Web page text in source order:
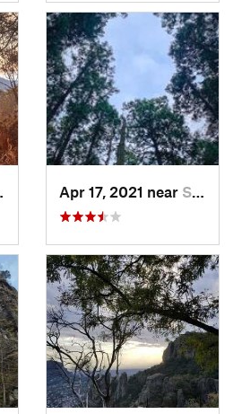
Apr 17, 2021 near San Lor…, MX